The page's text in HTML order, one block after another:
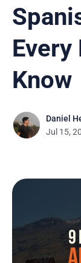
Every
Know
Daniel
Jul 15,